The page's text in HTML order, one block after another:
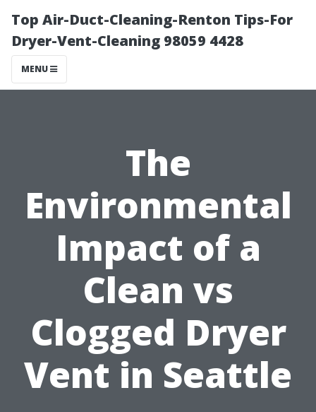
Top Air-Duct-Cleaning-Renton Tips-For
Dryer-Vent-Cleaning 98059 4428
MENU
The
Environmental
Impact of a
Clean vs
Clogged Dryer
Vent in Seattle